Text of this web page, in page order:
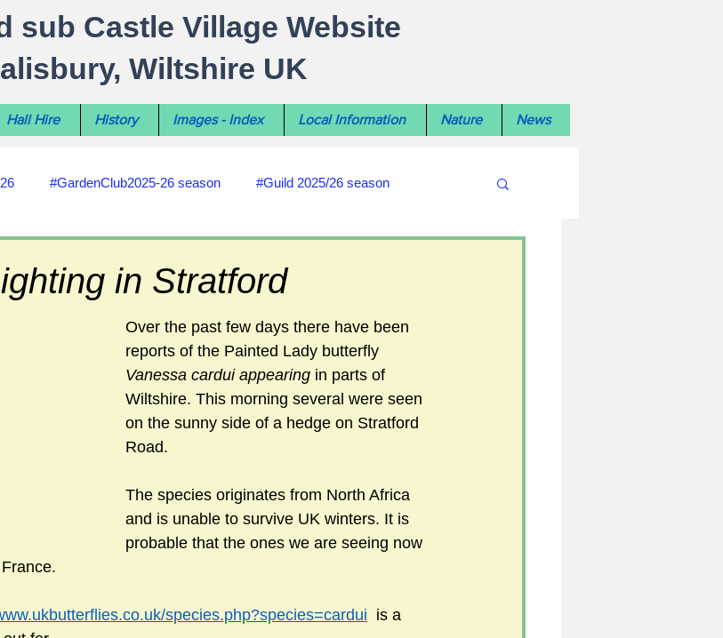
sub Castle Village Website
Wiltshire UK
Hall Hire History Images - Index Local Information Nature News
#GardenClub2025-26 season #Guild 2025/26 season
#sun-earth-moon Salisbury City Council #crime&police
#defibrillator #Stratford Cafés 2025
#gardenclub 2026-2027 season #Guild 2026/27 season
in Stratford
Over the past few days there have been
reports of the Painted Lady butterfly
Vanessa cardui appearing in parts of
Wiltshire. This morning several were seen
on the sunny side of a hedge on Stratford
Road.
The species originates from North Africa
and is unable to survive UK winters. It is
probable that the ones we are seeing now
species.php?species=cardui
  is a